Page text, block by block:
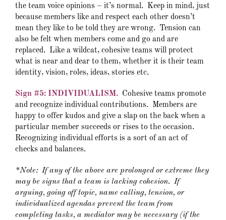
the team voice opinions – it’s normal. Keep in mind, just
because members like and respect each other doesn’t
mean they like to be told they are wrong. Tension can
also be felt when members come and go and are
replaced. Like a wildcat, cohesive teams will protect
what is near and dear to them, whether it is their team
identity, vision, roles, ideas, stories etc.
Sign #5: INDIVIDUALISM. Cohesive teams promote
and recognize individual contributions. Members are
happy to offer kudos and give a slap on the back when a
particular member succeeds or rises to the occasion.
Recognizing individual efforts is a sort of an act of
checks and balances.
*Note: If any of the above are prolonged or extreme they
may be signs that a team is lacking cohesion. If
arguing, going off topic, name calling, tension, or
individualized agendas prevent the team from
completing tasks, a mediator may be necessary (if the